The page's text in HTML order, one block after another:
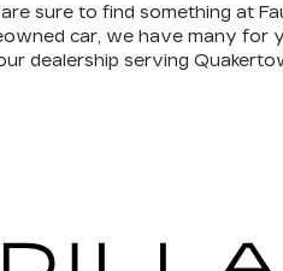
sure to find something at
car, we have many for
dealership serving